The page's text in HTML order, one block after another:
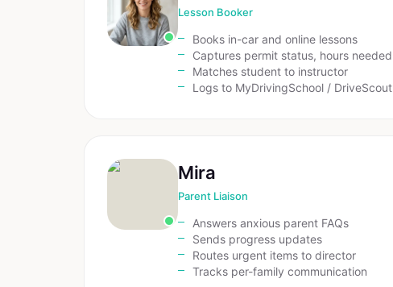
Lesson Booker
Books in-car and online lessons
Captures permit status, hours needed
Matches student to instructor
Logs to MyDrivingSchool / DriveScout
Mira
Parent Liaison
Answers anxious parent FAQs
Sends progress updates
Routes urgent items to director
Tracks per-family communication